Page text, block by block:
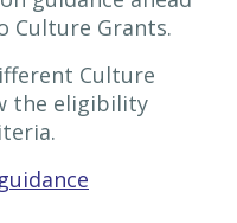
Culture Grants.
Culture
the eligibility